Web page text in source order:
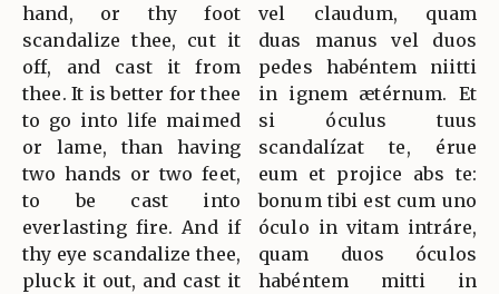
hand, or thy foot
scandalize thee, cut it
off, and cast it from
thee. It is better for thee
to go into life maimed
or lame, than having
two hands or two feet,
to be cast into
everlasting fire. And if
thy eye scandalize thee,
pluck it out, and cast it
vel claudum, quam
duas manus vel duos
pedes habéntem niitti
in ignem ætérnum. Et
si óculus tuus
scandalízat te, érue
eum et projice abs te:
bonum tibi est cum uno
óculo in vitam intráre,
quam duos óculos
habéntem mitti in